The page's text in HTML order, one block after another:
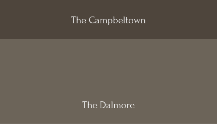
The Campbeltown
The Dalmore